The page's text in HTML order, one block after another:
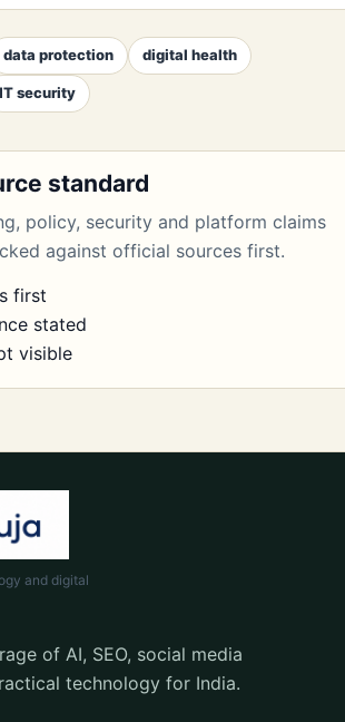
data protection digital health
IT security
standard
policy, security and platform claims
against official sources first.
first
stated
visible
and digital
of AI, SEO, social media
technology for India.